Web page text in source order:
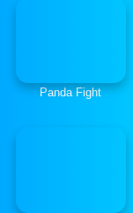
Panda Fight